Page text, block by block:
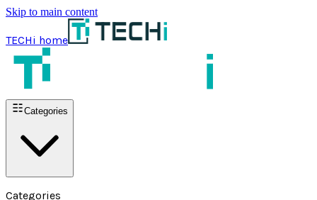
Skip to main content
TECHi home
Categories
Categories